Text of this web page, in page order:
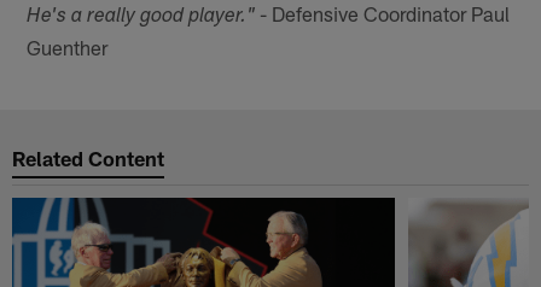
He's a really good player." - Defensive Coordinator Paul
Guenther
Related Content